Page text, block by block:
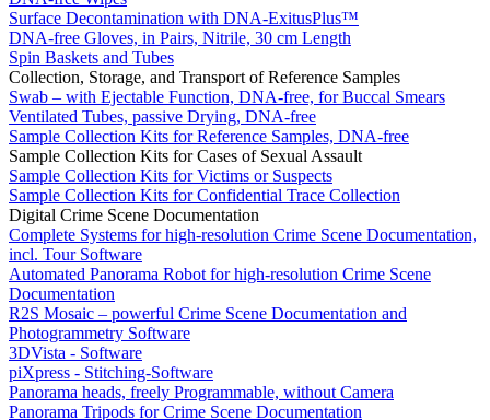
Surface Decontamination with DNA-ExitusPlus™
DNA-free Gloves, in Pairs, Nitrile, 30 cm Length
Spin Baskets and Tubes
Collection, Storage, and Transport of Reference Samples
Swab – with Ejectable Function, DNA-free, for Buccal Smears
Ventilated Tubes, passive Drying, DNA-free
Sample Collection Kits for Reference Samples, DNA-free
Sample Collection Kits for Cases of Sexual Assault
Sample Collection Kits for Victims or Suspects
Sample Collection Kits for Confidential Trace Collection
Digital Crime Scene Documentation
Complete Systems for high-resolution Crime Scene Documentation,
incl. Tour Software
Automated Panorama Robot for high-resolution Crime Scene
Documentation
R2S Mosaic – powerful Crime Scene Documentation and
Photogrammetry Software
3DVista - Software
piXpress - Stitching-Software
Panorama heads, freely Programmable, without Camera
Panorama Tripods for Crime Scene Documentation